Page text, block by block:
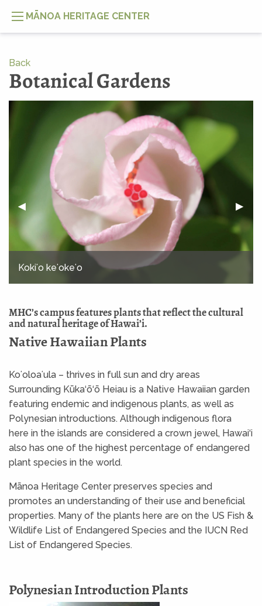
MĀNOA HERITAGE CENTER
Back
Botanical Gardens
PREVIOUS SLIDE
◀︎ ▶︎
Kokiʻo keʻokeʻo
MHC’s campus features plants that reflect the cultural
and natural heritage of Hawai’i.
Native Hawaiian Plants
Koʻoloaʻula – thrives in full sun and dry areas
Surrounding Kūka‘ō‘ō Heiau is a Native Hawaiian garden
featuring endemic and indigenous plants, as well as
Polynesian introductions. Although indigenous flora
here in the islands are considered a crown jewel, Hawai‘i
also has one of the highest percentage of endangered
plant species in the world.
Mānoa Heritage Center preserves species and
promotes an understanding of their use and beneficial
properties. Many of the plants here are on the US Fish &
Wildlife List of Endangered Species and the IUCN Red
List of Endangered Species.
Polynesian Introduction Plants